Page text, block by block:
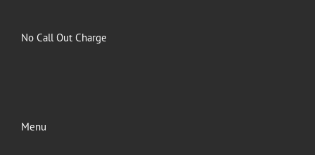
No Call Out Charge
Menu